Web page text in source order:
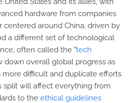
hardware from companies
centered around China, driven by
a different set of technological
often called the "tech
down overall global progress as
difficult and duplicate efforts
split will affect everything from
to the ethical guidelines